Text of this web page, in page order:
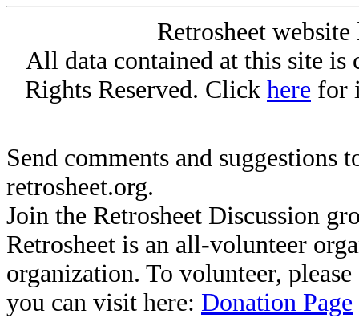
Retrosheet
All data contained at this site
Rights Reserved. Click here for
Send comments and suggestions
retrosheet.org.
Join the Retrosheet Discussion
Retrosheet is an all-volunteer
organization. To volunteer,
you can visit here: Donation Page